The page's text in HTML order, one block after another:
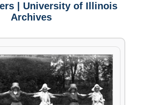
| University of Illinois
Archives